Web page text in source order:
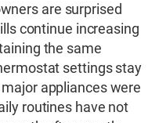
are surprised
continue increasing
the same
settings stay
appliances were
routines have not